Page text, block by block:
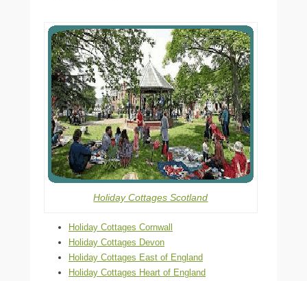
Holiday Cottages Scotland
Holiday Cottages Cornwall
Holiday Cottages Devon
Holiday Cottages East of England
Holiday Cottages Heart of England